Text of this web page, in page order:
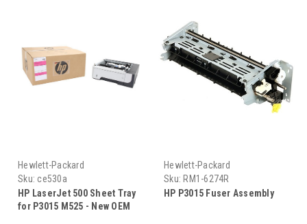
Hewlett-Packard
Sku: ce530a
HP LaserJet 500 Sheet Tray
for P3015 M525 - New OEM
Hewlett-Packard
Sku: RM1-6274R
HP P3015 Fuser Assembly